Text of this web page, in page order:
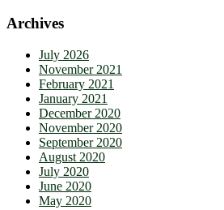
Archives
July 2026
November 2021
February 2021
January 2021
December 2020
November 2020
September 2020
August 2020
July 2020
June 2020
May 2020